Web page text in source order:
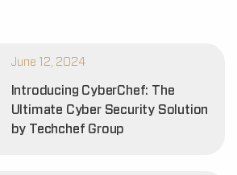
June 12, 2024
Introducing CyberChef: The
Ultimate Cyber Security Solution
by Techchef Group